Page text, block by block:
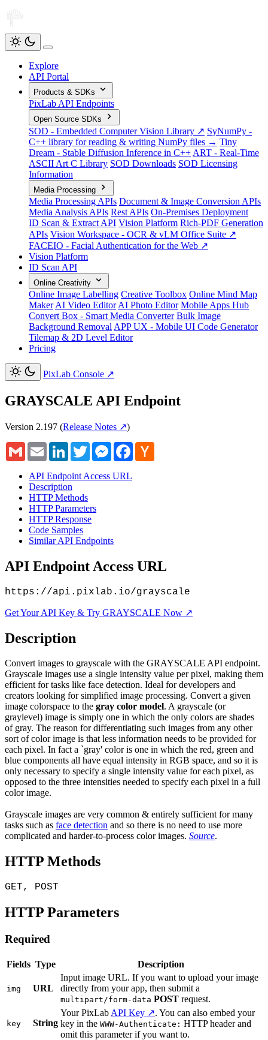
Explore
API Portal
Products & SDKs
PixLab API Endpoints
Open Source SDKs
SOD - Embedded Computer Vision Library ↗ SyNumPy -
C++ library for reading & writing NumPy files → Tiny
Dream - Stable Diffusion Inference in C++ ART - Real-Time
ASCII Art C Library SOD Downloads SOD Licensing
Information
Media Processing
Media Processing APIs Document & Image Conversion APIs
Media Analysis APIs Rest APIs On-Premises Deployment
ID Scan & Extract API Vision Platform Rich-PDF Generation
APIs Vision Workspace - OCR & vLM Office Suite ↗
FACEIO - Facial Authentication for the Web ↗
Vision Platform
ID Scan API
Online Creativity
Online Image Labelling Creative Toolbox Online Mind Map
Maker AI Video Editor AI Photo Editor Mobile Apps Hub
Convert Box - Smart Media Converter Bulk Image
Background Removal APP UX - Mobile UI Code Generator
Tilemap & 2D Level Editor
Pricing
PixLab Console ↗
GRAYSCALE API Endpoint
Version 2.197 (Release Notes ↗)
Gmail Email LinkedInTwitterMessengerFacebook
API Endpoint Access URL
Description
HTTP Methods
HTTP Parameters
HTTP Response
Code Samples
Similar API Endpoints
API Endpoint Access URL
https://api.pixlab.io/grayscale
Get Your API Key & Try GRAYSCALE Now ↗
Description
Convert images to grayscale with the GRAYSCALE API endpoint.
Grayscale images use a single intensity value per pixel, making them
efficient for tasks like face detection. Ideal for developers and
creators looking for simplified image processing. Convert a given
image colorspace to the gray color model. A grayscale (or
graylevel) image is simply one in which the only colors are shades
of gray. The reason for differentiating such images from any other
sort of color image is that less information needs to be provided for
each pixel. In fact a `gray' color is one in which the red, green and
blue components all have equal intensity in RGB space, and so it is
only necessary to specify a single intensity value for each pixel, as
opposed to the three intensities needed to specify each pixel in a full
color image.
Grayscale images are very common & entirely sufficient for many
tasks such as face detection and so there is no need to use more
complicated and harder-to-process color images. Source.
HTTP Methods
GET, POST
HTTP Parameters
Required
Fields Type Description
img URL
Input image URL. If you want to upload your image
directly from your app, then submit a
multipart/form-data POST request.
key String
Your PixLab API Key ↗. You can also embed your
key in the WWW-Authenticate: HTTP header and
omit this parameter if you want to.